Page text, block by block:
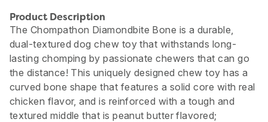
Product Description
The Chompathon Diamondbite Bone is a durable,
dual-textured dog chew toy that withstands long-
lasting chomping by passionate chewers that can go
the distance! This uniquely designed chew toy has a
curved bone shape that features a solid core with real
chicken flavor, and is reinforced with a tough and
textured middle that is peanut butter flavored;